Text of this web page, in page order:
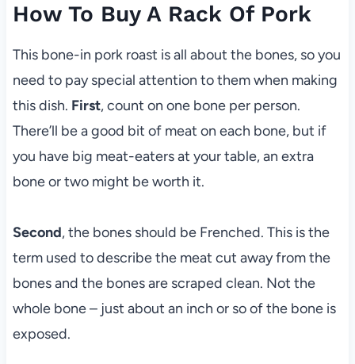
How To Buy A Rack Of Pork
This bone-in pork roast is all about the bones, so you
need to pay special attention to them when making
this dish. First, count on one bone per person.
There’ll be a good bit of meat on each bone, but if
you have big meat-eaters at your table, an extra
bone or two might be worth it.
Second, the bones should be Frenched. This is the
term used to describe the meat cut away from the
bones and the bones are scraped clean. Not the
whole bone – just about an inch or so of the bone is
exposed.